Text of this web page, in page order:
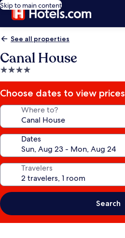
Skip to main content
See all properties
Canal House
4.0
star
property
Choose dates to view prices
Where to?
Dates
Travelers
Search